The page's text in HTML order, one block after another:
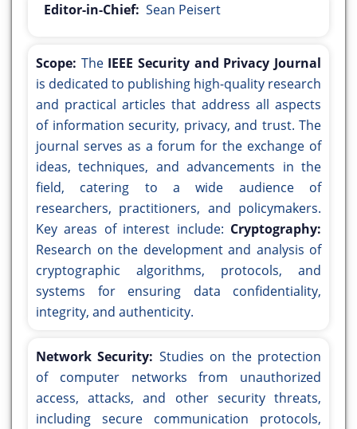
Editor-in-Chief: Sean Peisert
Scope: The IEEE Security and Privacy Journal
is dedicated to publishing high-quality research
and practical articles that address all aspects
of information security, privacy, and trust. The
journal serves as a forum for the exchange of
ideas, techniques, and advancements in the
field, catering to a wide audience of
researchers, practitioners, and policymakers.
Key areas of interest include: Cryptography:
Research on the development and analysis of
cryptographic algorithms, protocols, and
systems for ensuring data confidentiality,
integrity, and authenticity.
Network Security: Studies on the protection
of computer networks from unauthorized
access, attacks, and other security threats,
including secure communication protocols,